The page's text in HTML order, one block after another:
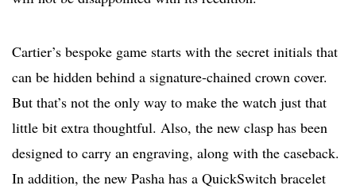
Cartier’s bespoke game starts with the secret initials that
can be hidden behind a signature-chained crown cover.
But that’s not the only way to make the watch just that
little bit extra thoughtful. Also, the new clasp has been
designed to carry an engraving, along with the caseback.
In addition, the new Pasha has a QuickSwitch bracelet